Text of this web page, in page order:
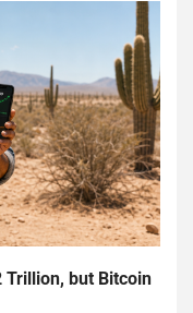
Trillion, but Bitcoin